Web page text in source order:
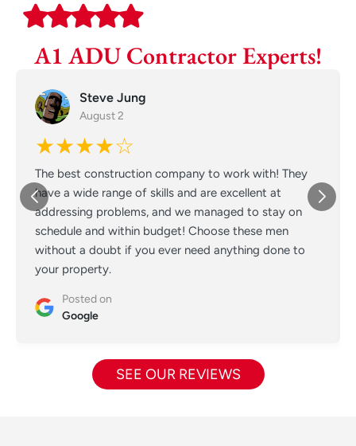
A1 ADU Contractor Experts!
Steve Jung
August 2
★★★★☆
The best construction company to work with! They
have a wide range of skills and are excellent at
addressing problems, and we managed to stay on
schedule and within budget! Choose these men
without a doubt if you ever need anything done to
your property.
Posted on
Google
SEE OUR REVIEWS